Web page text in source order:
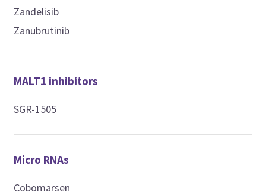
Zandelisib
Zanubrutinib
MALT1 inhibitors
SGR-1505
Micro RNAs
Cobomarsen